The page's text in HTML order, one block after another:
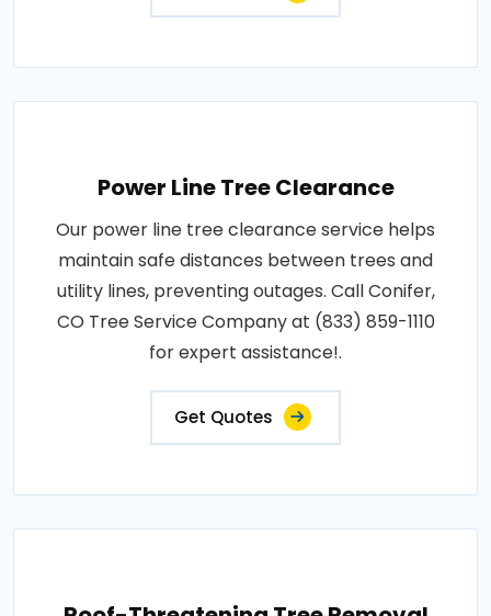
Power Line Tree Clearance
Our power line tree clearance service helps
maintain safe distances between trees and
utility lines, preventing outages. Call Conifer,
CO Tree Service Company at (833) 859-1110
for expert assistance!.
Get Quotes